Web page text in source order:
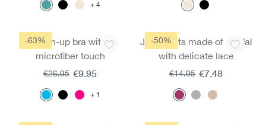
4
-63%Push-up bra with
microfiber touch
1
€9.95
€26.95
-50%
Jazz pants made of modal
with delicate lace
€7.48
€14.95